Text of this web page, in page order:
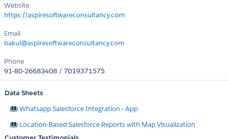
Website
https://aspiresoftwareconsultancy.com
Email
bakul@aspiresoftwareconsultancy.com
Phone
91-80-26683408 / 7019371575
Data Sheets
Whatsapp Salesforce Integration - App
Location-Based Salesforce Reports with Map Visualization